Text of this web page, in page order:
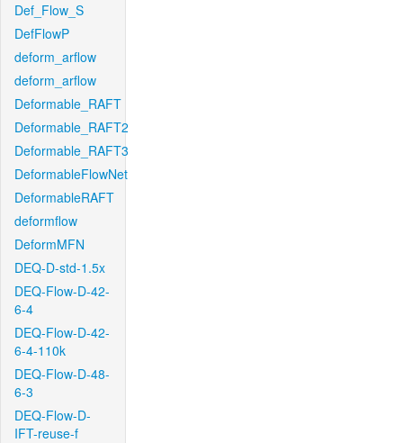
Def_Flow_S
DefFlowP
deform_arflow
deform_arflow
Deformable_RAFT
Deformable_RAFT2
Deformable_RAFT3
DeformableFlowNet
DeformableRAFT
deformflow
DeformMFN
DEQ-D-std-1.5x
DEQ-Flow-D-42-
6-4
DEQ-Flow-D-42-
6-4-110k
DEQ-Flow-D-48-
6-3
DEQ-Flow-D-
IFT-reuse-f